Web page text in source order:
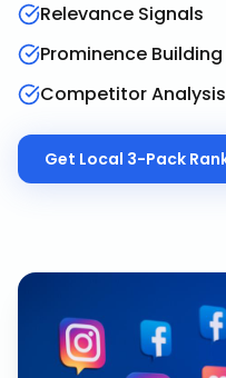
Relevance Signals
Prominence Building
Competitor Analysis
Get Local 3-Pack